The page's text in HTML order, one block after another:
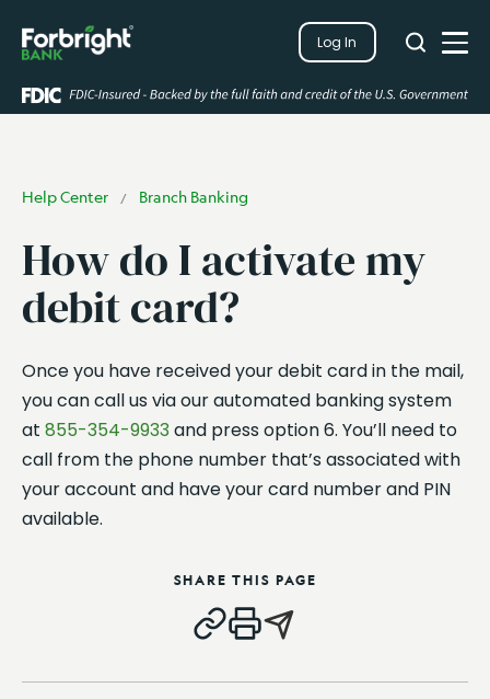
Log In
Search
Search
Close
Help Center / Branch Banking
How do I activate my
debit card?
Once you have received your debit card in the mail,
you can call us via our automated banking system
at 855-354-9933 and press option 6. You’ll need to
call from the phone number that’s associated with
your account and have your card number and PIN
available.
SHARE THIS PAGE